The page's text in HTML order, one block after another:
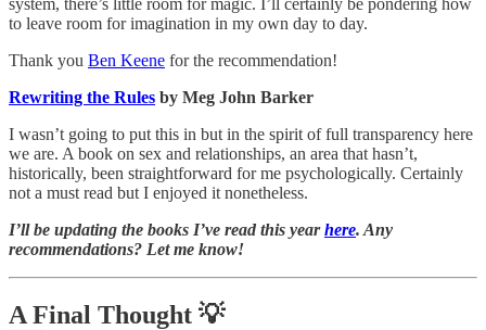
to leave room for imagination in my own day to day.
Thank you Ben Keene for the recommendation!
Rewriting the Rules by Meg John Barker
I wasn’t going to put this in but in the spirit of full transparency here
we are. A book on sex and relationships, an area that hasn’t,
historically, been straightforward for me psychologically. Certainly
not a must read but I enjoyed it nonetheless.
I’ll be updating the books I’ve read this yearhere. Any
recommendations? Let me know!
A Final Thought 💡